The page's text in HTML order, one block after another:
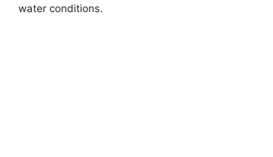
water conditions.